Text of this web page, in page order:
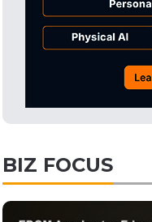
BIZ FOCUS